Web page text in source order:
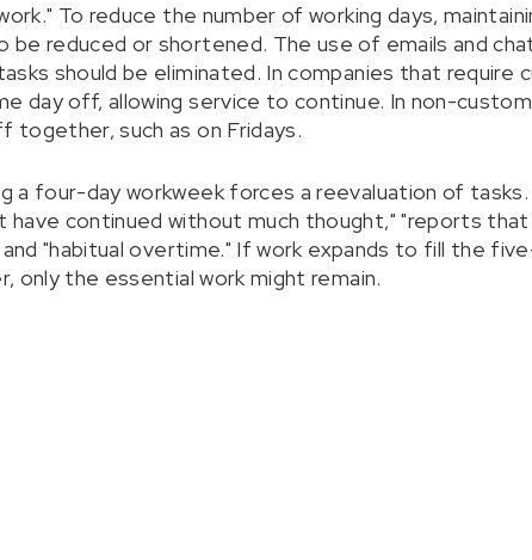
To reduce the number of working days,
be reduced or shortened. The use of emails and
should be eliminated. In companies that require
day off, allowing service to continue. In non-
together, such as on Fridays.
a four-day workweek forces a reevaluation of
continued without much thought," "reports that
"habitual overtime." If work expands to fill the
only the essential work might remain.